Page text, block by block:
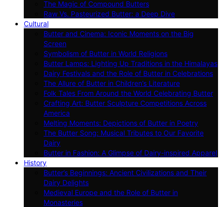
The Magic of Compound Butters
Raw Vs. Pasteurized Butter: a Deep Dive
Cultural
Butter and Cinema: Iconic Moments on the Big
Screen
Symbolism of Butter in World Religions
Butter Lamps: Lighting Up Traditions in the Himalayas
Dairy Festivals and the Role of Butter in Celebrations
The Allure of Butter in Children’s Literature
Folk Tales From Around the World Celebrating Butter
Crafting Art: Butter Sculpture Competitions Across
America
Melting Moments: Depictions of Butter in Poetry
The Butter Song: Musical Tributes to Our Favorite
Dairy
Butter in Fashion: A Glimpse of Dairy-inspired Apparel
History
Butter’s Beginnings: Ancient Civilizations and Their
Dairy Delights
Medieval Europe and the Role of Butter in
Monasteries